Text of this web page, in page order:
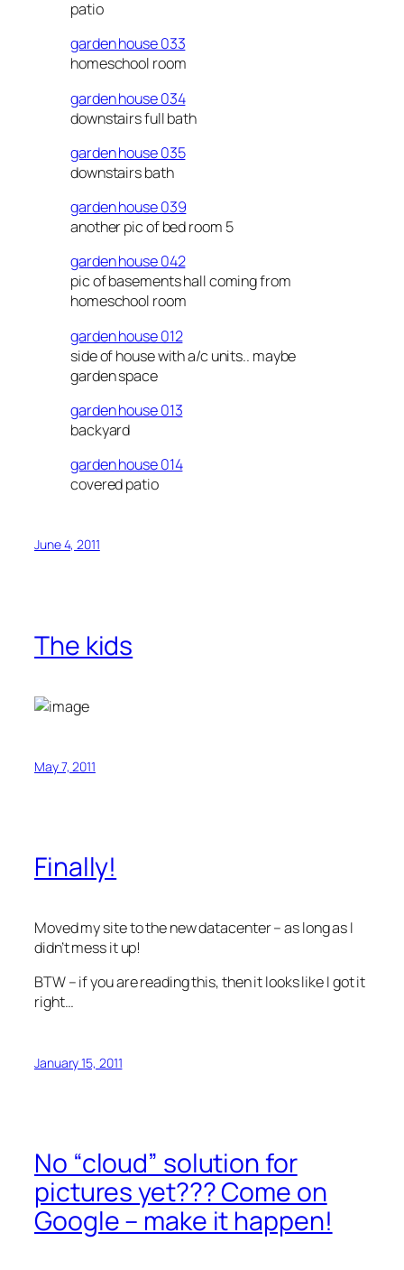
patio
garden house 033
homeschool room
garden house 034
downstairs full bath
garden house 035
downstairs bath
garden house 039
another pic of bed room 5
garden house 042
pic of basements hall coming from
homeschool room
garden house 012
side of house with a/c units.. maybe
garden space
garden house 013
backyard
garden house 014
covered patio
June 4, 2011
The kids
May 7, 2011
Finally!
Moved my site to the new datacenter – as long as I
didn’t mess it up!
BTW – if you are reading this, then it looks like I got it
right…
January 15, 2011
No “cloud” solution for
pictures yet??? Come on
Google – make it happen!